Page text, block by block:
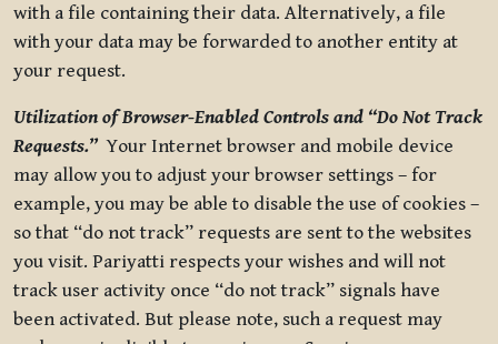
with a file containing their data. Alternatively, a file
with your data may be forwarded to another entity at
your request.
Utilization of Browser-Enabled Controls and “Do Not Track
Requests.”Your Internet browser and mobile device
may allow you to adjust your browser settings – for
example, you may be able to disable the use of cookies –
so that “do not track” requests are sent to the websites
you visit. Pariyatti respects your wishes and will not
track user activity once “do not track” signals have
been activated. But please note, such a request may